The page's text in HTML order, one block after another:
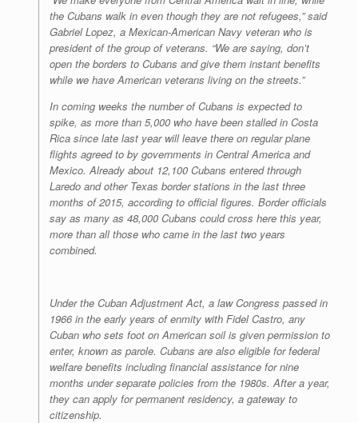
the Cubans walk in even though they are not refugees,” said
Gabriel Lopez, a Mexican-American Navy veteran who is
president of the group of veterans. “We are saying, don’t
open the borders to Cubans and give them instant benefits
while we have American veterans living on the streets.”
In coming weeks the number of Cubans is expected to
spike, as more than 5,000 who have been stalled in Costa
Rica since late last year will leave there on regular plane
flights agreed to by governments in Central America and
Mexico. Already about 12,100 Cubans entered through
Laredo and other Texas border stations in the last three
months of 2015, according to official figures. Border officials
say as many as 48,000 Cubans could cross here this year,
more than all those who came in the last two years
combined.
Under the Cuban Adjustment Act, a law Congress passed in
1966 in the early years of enmity with Fidel Castro, any
Cuban who sets foot on American soil is given permission to
enter, known as parole. Cubans are also eligible for federal
welfare benefits including financial assistance for nine
months under separate policies from the 1980s. After a year,
they can apply for permanent residency, a gateway to
citizenship.